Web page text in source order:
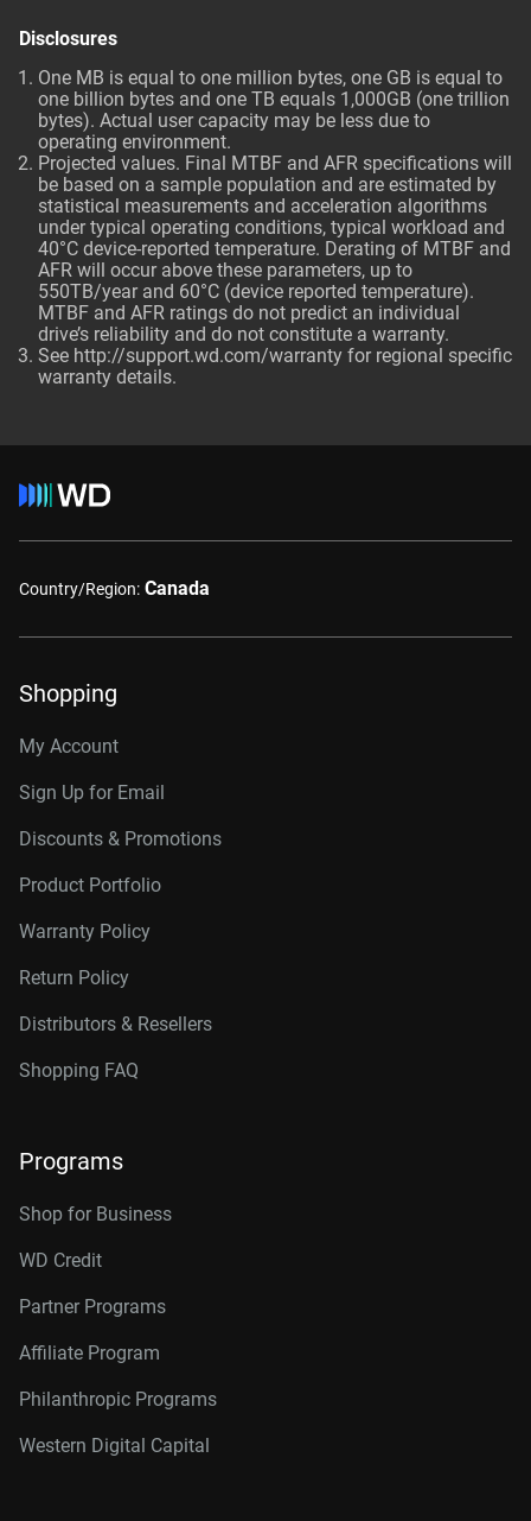
Disclosures
One MB is equal to one million bytes, one GB is equal to
one billion bytes and one TB equals 1,000GB (one trillion
bytes). Actual user capacity may be less due to
operating environment.
Projected values. Final MTBF and AFR specifications will
be based on a sample population and are estimated by
statistical measurements and acceleration algorithms
under typical operating conditions, typical workload and
40°C device-reported temperature. Derating of MTBF and
AFR will occur above these parameters, up to
550TB/year and 60°C (device reported temperature).
MTBF and AFR ratings do not predict an individual
drive’s reliability and do not constitute a warranty.
See http://support.wd.com/warranty for regional specific
warranty details.
Country/Region: Canada
Shopping
My Account
Sign Up for Email
Discounts & Promotions
Product Portfolio
Warranty Policy
Return Policy
Distributors & Resellers
Shopping FAQ
Programs
Shop for Business
WD Credit
Partner Programs
Affiliate Program
Philanthropic Programs
Western Digital Capital